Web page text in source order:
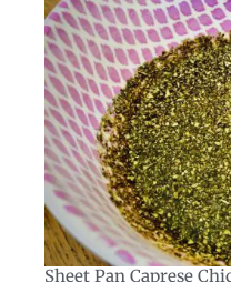
Sheet Pan Caprese